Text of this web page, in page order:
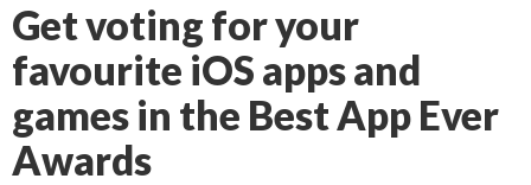
Get voting for your
favourite iOS apps and
games in the Best App Ever
Awards